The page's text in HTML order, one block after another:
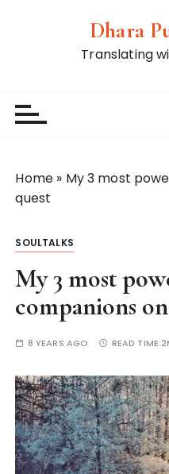
Dhara
Translating
Home » My 3 most
quest
SOULTALKS
My 3 most
companions
8 YEARS AGO READ TIME: